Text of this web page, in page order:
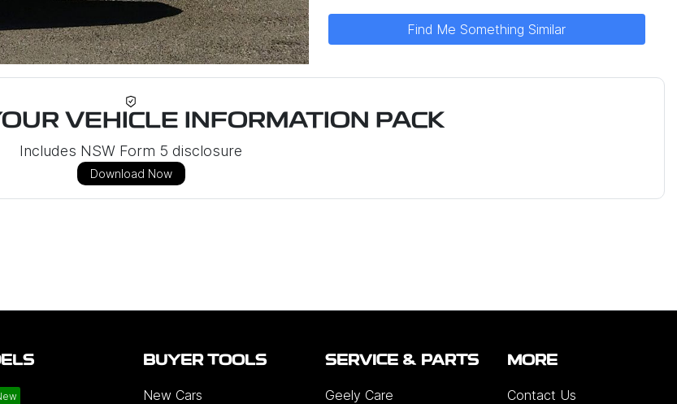
Find Me Something Similar
VEHICLE INFORMATION PACK
Includes NSW Form 5 disclosure
Download Now
BUYER TOOLS
New Cars
SERVICE & PARTS
Geely Care
MORE
Contact Us